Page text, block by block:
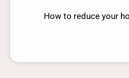
How to reduce your